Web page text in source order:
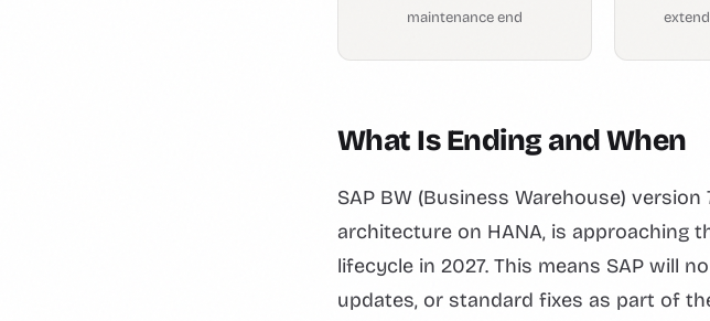
maintenance end
What Is Ending and When
SAP BW (Business Warehouse)
architecture on HANA, is approaching
lifecycle in 2027. This means SAP will
updates, or standard fixes as part of